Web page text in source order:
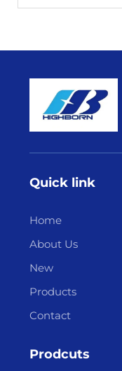
Quick link
Home
About Us
New
Products
Contact
Prodcuts